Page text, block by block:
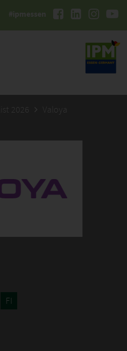
#ipmessen
2026 Valoya
FI